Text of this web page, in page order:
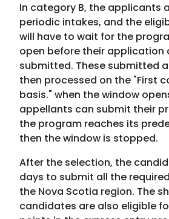
In category B, the applicants
periodic intakes, and the
will have to wait for the
open before their application
submitted. These submitted
then processed on the "First
basis." when the window
appellants can submit their
the program reaches its
then the window is stopped.
After the selection, the
days to submit all the
the Nova Scotia region. The
candidates are also eligible